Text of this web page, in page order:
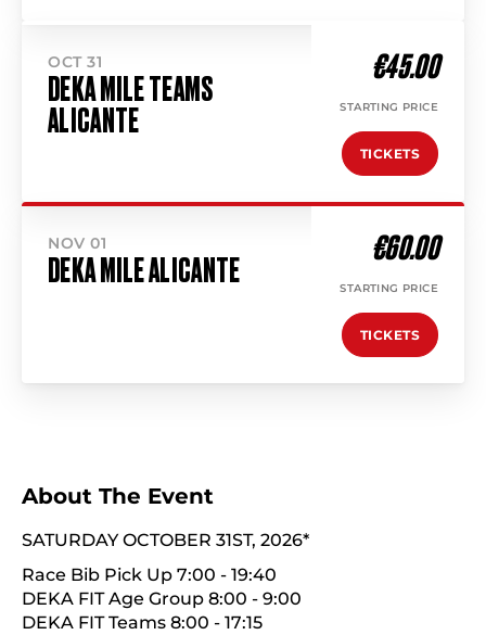
OCT 31
DEKA MILE TEAMS
ALICANTE
€45.00
STARTING PRICE
TICKETS
NOV 01
DEKA MILE ALICANTE
€60.00
STARTING PRICE
TICKETS
About The Event
SATURDAY OCTOBER 31ST, 2026*
Race Bib Pick Up 7:00 - 19:40
DEKA FIT Age Group 8:00 - 9:00
DEKA FIT Teams 8:00 - 17:15